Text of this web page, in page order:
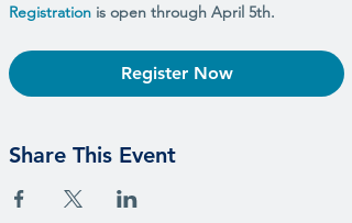
Registration is open through April 5th.
Register Now
Share This Event